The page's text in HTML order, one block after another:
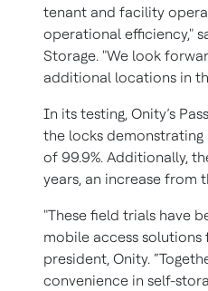
tenant and facility
operational efficiency,"
Storage. "We look
additional locations in
In its testing, Onity’s
the locks
of 99.9%. Additionally,
years, an increase from
"These field trials have
mobile access solutions
president, Onity.
convenience in self-